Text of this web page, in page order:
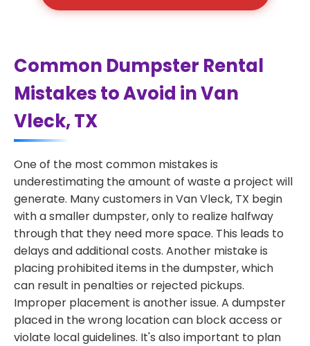
Common Dumpster Rental
Mistakes to Avoid in Van
Vleck, TX
One of the most common mistakes is
underestimating the amount of waste a project will
generate. Many customers in Van Vleck, TX begin
with a smaller dumpster, only to realize halfway
through that they need more space. This leads to
delays and additional costs. Another mistake is
placing prohibited items in the dumpster, which
can result in penalties or rejected pickups.
Improper placement is another issue. A dumpster
placed in the wrong location can block access or
violate local guidelines. It's also important to plan